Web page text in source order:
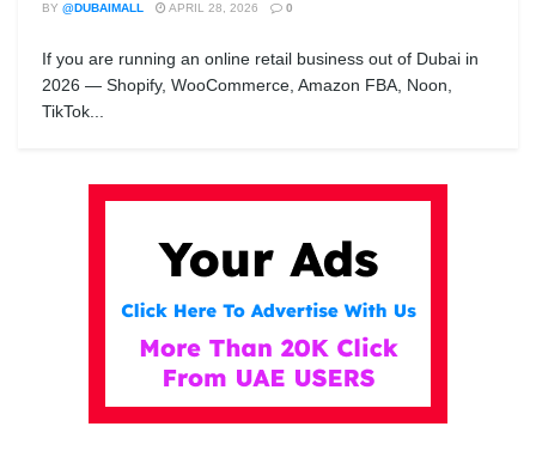
BY @DUBAIMALL APRIL 28, 2026 0
If you are running an online retail business out of Dubai in
2026 — Shopify, WooCommerce, Amazon FBA, Noon,
TikTok...